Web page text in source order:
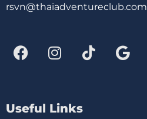
rsvn@thaiadventureclub.com
Useful Links